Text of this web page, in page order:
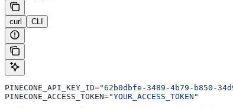
curl CLI
PINECONE_API_KEY_ID="62b0dbfe-3489-4b79-b850-
PINECONE_ACCESS_TOKEN="YOUR_ACCESS_TOKEN"